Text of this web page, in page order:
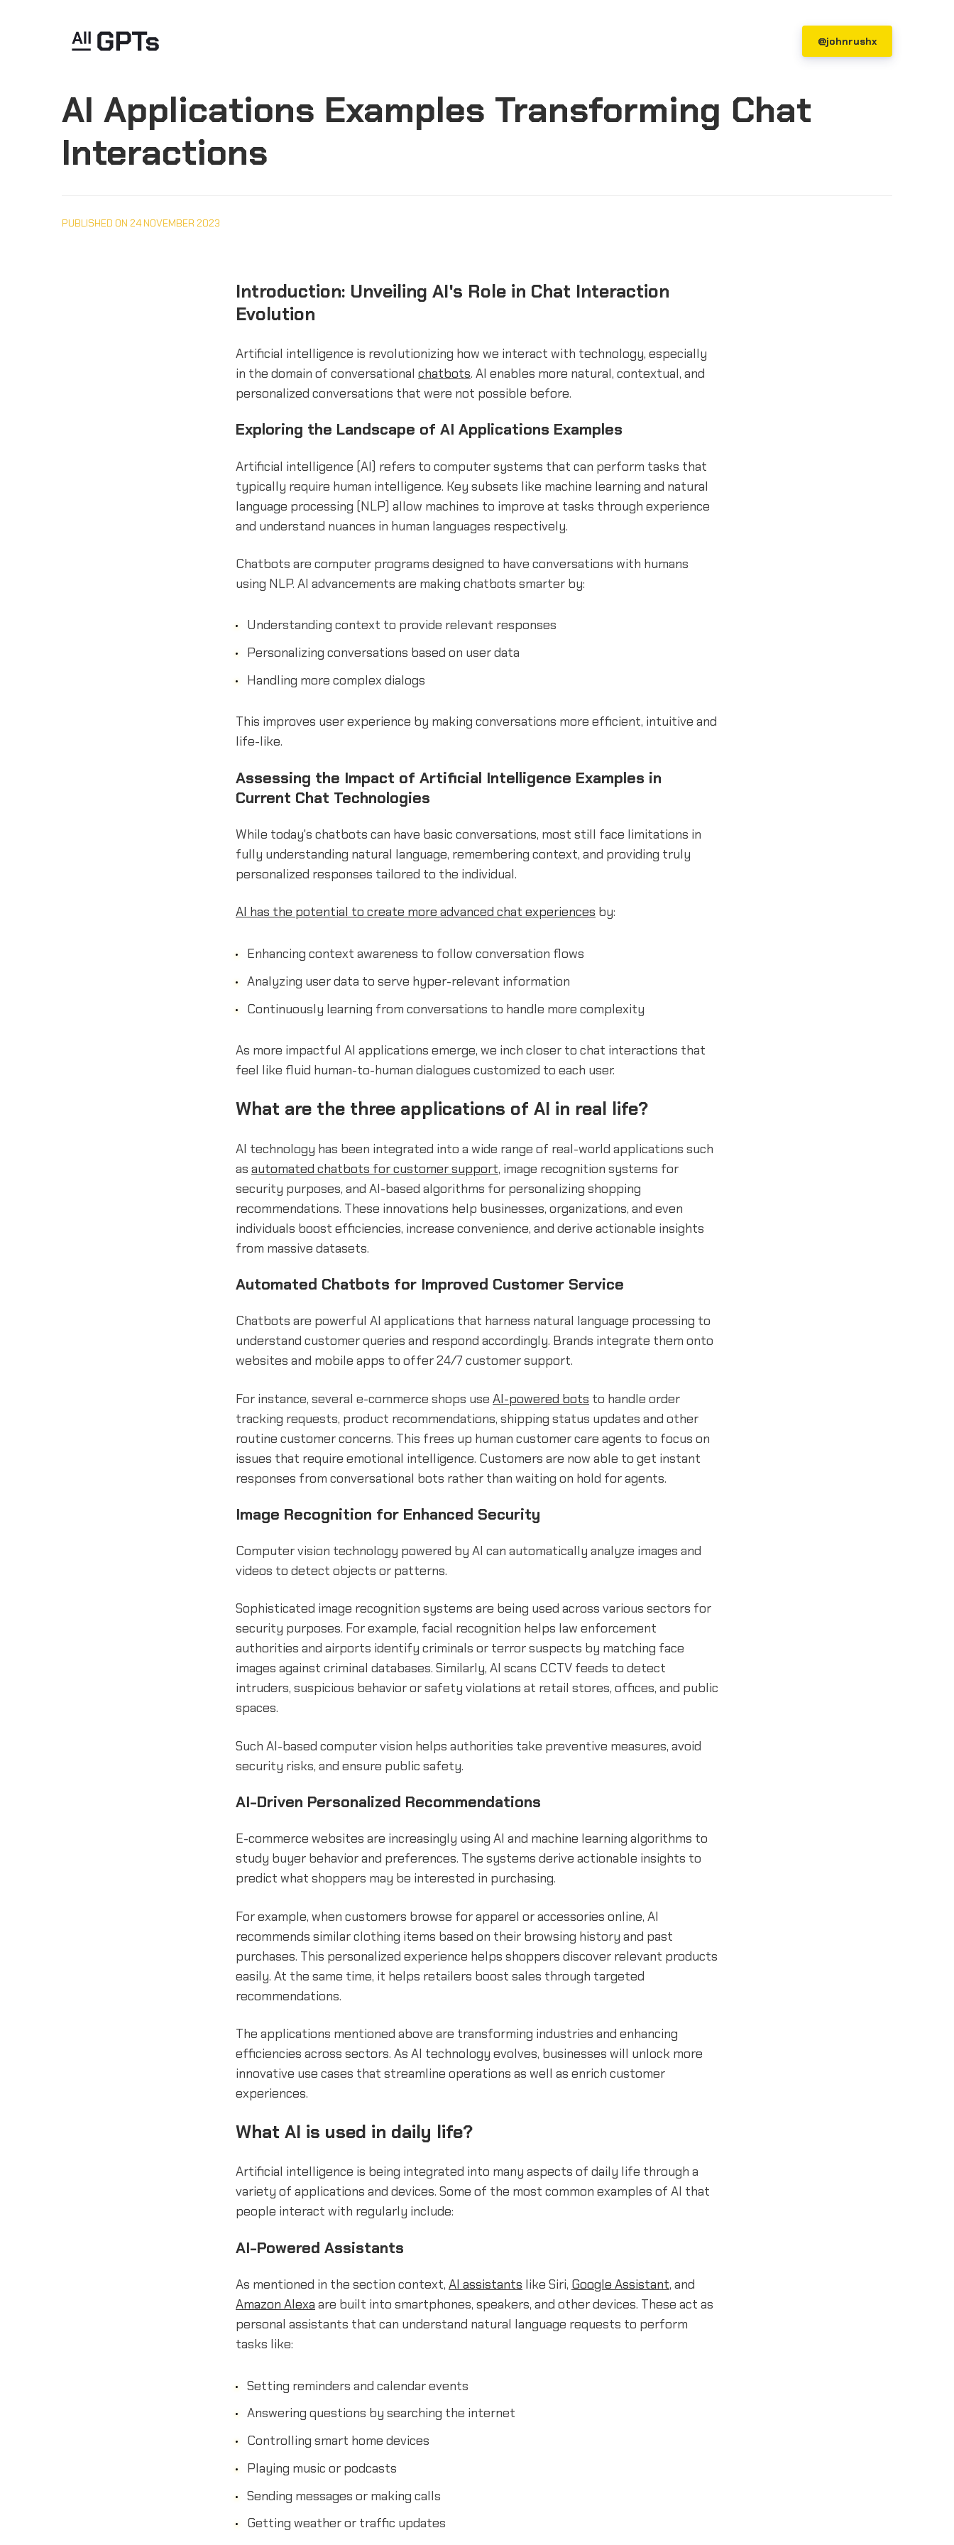
@johnrushx
AI Applications Examples Transforming Chat
Interactions
PUBLISHED ON 24 NOVEMBER 2023
Introduction: Unveiling AI's Role in Chat Interaction
Evolution
Artificial intelligence is revolutionizing how we interact with technology, especially
in the domain of conversational chatbots. AI enables more natural, contextual, and
personalized conversations that were not possible before.
Exploring the Landscape of AI Applications Examples
Artificial intelligence (AI) refers to computer systems that can perform tasks that
typically require human intelligence. Key subsets like machine learning and natural
language processing (NLP) allow machines to improve at tasks through experience
and understand nuances in human languages respectively.
Chatbots are computer programs designed to have conversations with humans
using NLP. AI advancements are making chatbots smarter by:
Understanding context to provide relevant responses
Personalizing conversations based on user data
Handling more complex dialogs
This improves user experience by making conversations more efficient, intuitive and
life-like.
Assessing the Impact of Artificial Intelligence Examples in
Current Chat Technologies
While today's chatbots can have basic conversations, most still face limitations in
fully understanding natural language, remembering context, and providing truly
personalized responses tailored to the individual.
AI has the potential to create more advanced chat experiences by:
Enhancing context awareness to follow conversation flows
Analyzing user data to serve hyper-relevant information
Continuously learning from conversations to handle more complexity
As more impactful AI applications emerge, we inch closer to chat interactions that
feel like fluid human-to-human dialogues customized to each user.
What are the three applications of AI in real life?
AI technology has been integrated into a wide range of real-world applications such
as automated chatbots for customer support, image recognition systems for
security purposes, and AI-based algorithms for personalizing shopping
recommendations. These innovations help businesses, organizations, and even
individuals boost efficiencies, increase convenience, and derive actionable insights
from massive datasets.
Automated Chatbots for Improved Customer Service
Chatbots are powerful AI applications that harness natural language processing to
understand customer queries and respond accordingly. Brands integrate them onto
websites and mobile apps to offer 24/7 customer support.
For instance, several e-commerce shops use AI-powered bots to handle order
tracking requests, product recommendations, shipping status updates and other
routine customer concerns. This frees up human customer care agents to focus on
issues that require emotional intelligence. Customers are now able to get instant
responses from conversational bots rather than waiting on hold for agents.
Image Recognition for Enhanced Security
Computer vision technology powered by AI can automatically analyze images and
videos to detect objects or patterns.
Sophisticated image recognition systems are being used across various sectors for
security purposes. For example, facial recognition helps law enforcement
authorities and airports identify criminals or terror suspects by matching face
images against criminal databases. Similarly, AI scans CCTV feeds to detect
intruders, suspicious behavior or safety violations at retail stores, offices, and public
spaces.
Such AI-based computer vision helps authorities take preventive measures, avoid
security risks, and ensure public safety.
AI-Driven Personalized Recommendations
E-commerce websites are increasingly using AI and machine learning algorithms to
study buyer behavior and preferences. The systems derive actionable insights to
predict what shoppers may be interested in purchasing.
For example, when customers browse for apparel or accessories online, AI
recommends similar clothing items based on their browsing history and past
purchases. This personalized experience helps shoppers discover relevant products
easily. At the same time, it helps retailers boost sales through targeted
recommendations.
The applications mentioned above are transforming industries and enhancing
efficiencies across sectors. As AI technology evolves, businesses will unlock more
innovative use cases that streamline operations as well as enrich customer
experiences.
What AI is used in daily life?
Artificial intelligence is being integrated into many aspects of daily life through a
variety of applications and devices. Some of the most common examples of AI that
people interact with regularly include:
AI-Powered Assistants
As mentioned in the section context, AI assistants like Siri, Google Assistant, and
Amazon Alexa are built into smartphones, speakers, and other devices. These act as
personal assistants that can understand natural language requests to perform
tasks like:
Setting reminders and calendar events
Answering questions by searching the internet
Controlling smart home devices
Playing music or podcasts
Sending messages or making calls
Getting weather or traffic updates